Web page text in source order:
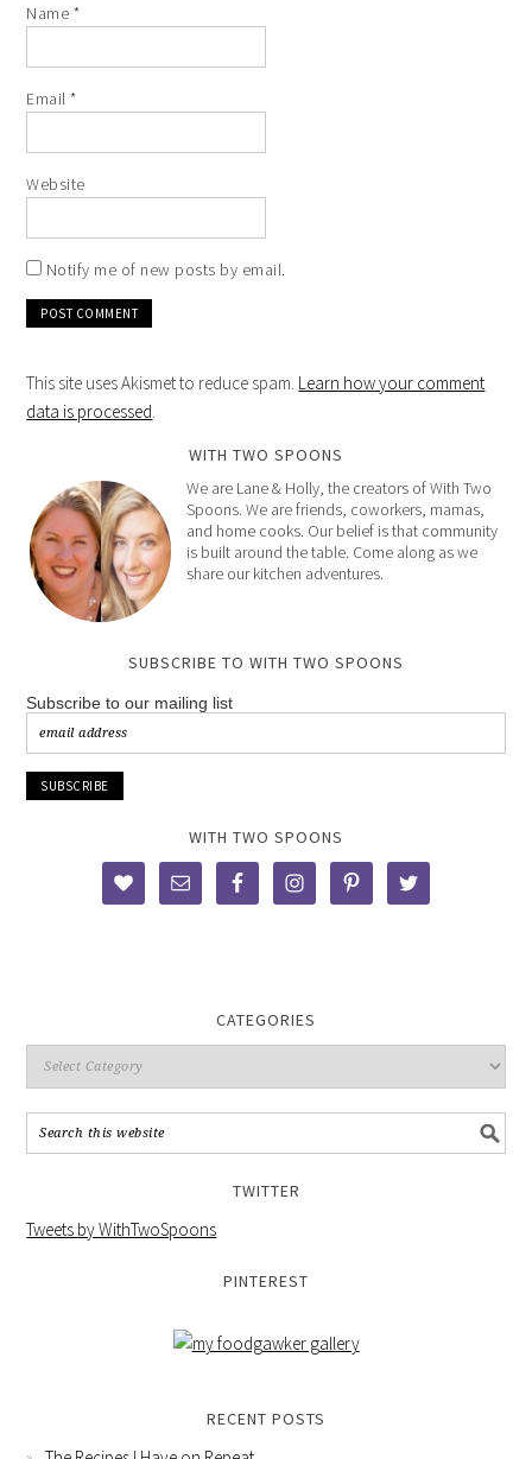
Name *
Email*
Website
Notify me of new posts by email.
This site uses Akismet to reduce spam. Learn how your comment
data is processed.
WITH TWO SPOONS
We are Lane & Holly, the creators of With Two
Spoons. We are friends, coworkers, mamas,
and home cooks. Our belief is that community
is built around the table. Come along as we
share our kitchen adventures.
SUBSCRIBE TO WITH TWO SPOONS
Subscribe to our mailing list
WITH TWO SPOONS
CATEGORIES
TWITTER
Tweets by WithTwoSpoons
PINTEREST
RECENT POSTS